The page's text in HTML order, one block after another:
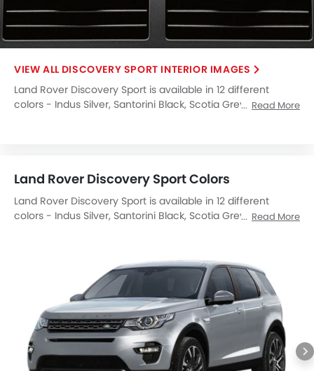
DISCOVERY SPORT INTERIOR IMAGES
Land Rover Discovery Sport is available in 12 different
colors - Indus Silver, Santorini Black, Scotia Grey, Firenze
Read More
Land Rover Discovery Sport Colors
Land Rover Discovery Sport is available in 12 different
colors - Indus Silver, Santorini Black, Scotia Grey, Firenze
Read More